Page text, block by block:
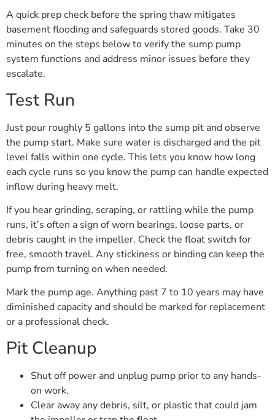
A quick prep check before the spring thaw mitigates
basement flooding and safeguards stored goods. Take 30
minutes on the steps below to verify the sump pump
system functions and address minor issues before they
escalate.
Test Run
Just pour roughly 5 gallons into the sump pit and observe
the pump start. Make sure water is discharged and the pit
level falls within one cycle. This lets you know how long
each cycle runs so you know the pump can handle expected
inflow during heavy melt.
If you hear grinding, scraping, or rattling while the pump
runs, it’s often a sign of worn bearings, loose parts, or
debris caught in the impeller. Check the float switch for
free, smooth travel. Any stickiness or binding can keep the
pump from turning on when needed.
Mark the pump age. Anything past 7 to 10 years may have
diminished capacity and should be marked for replacement
or a professional check.
Pit Cleanup
Shut off power and unplug pump prior to any hands-
on work.
Clear away any debris, silt, or plastic that could jam